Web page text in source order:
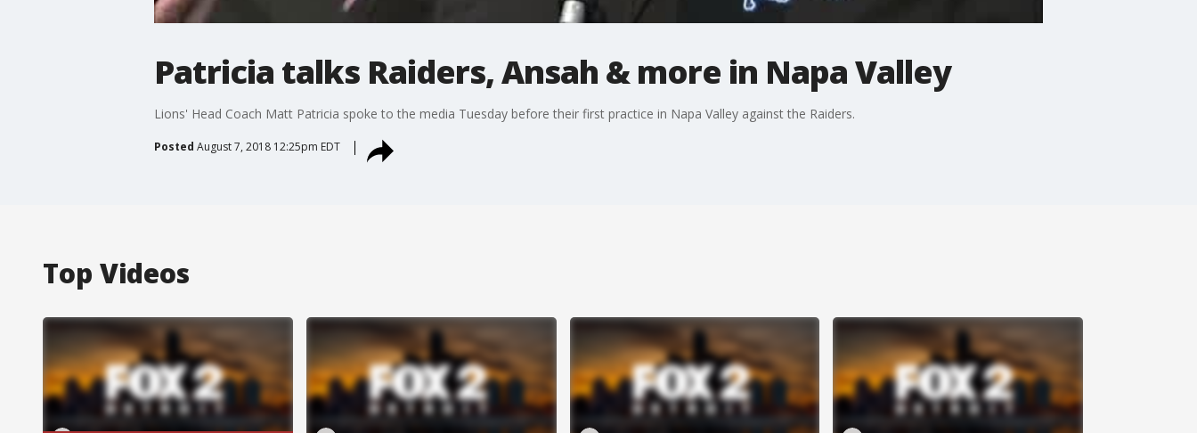
Patricia talks Raiders, Ansah & more in Napa Valley
Lions' Head Coach Matt Patricia spoke to the media Tuesday before their first practice in Napa Valley against the Raiders.
Posted August 7, 2018 12:25pm EDT
Top Videos